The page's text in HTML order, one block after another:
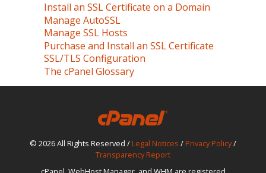
Install an SSL Certificate on a Domain
Manage AutoSSL
Manage SSL Hosts
Purchase and Install an SSL Certificate
SSL/TLS Configuration
The cPanel Glossary
© 2026 All Rights Reserved / Legal Notices / Privacy Policy/
Transparency Report